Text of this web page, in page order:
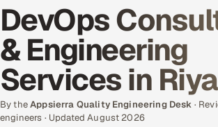
Data & Analytics
Cloud
Engineering and R&D
Quality Assurance Services
DevOps
& Engineering
Services in
By theAppsierra Quality Engineering Desk ·
engineers · Updated August 2026